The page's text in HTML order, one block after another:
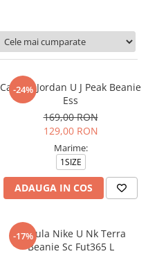
-24%
Caciula Jordan U J Peak Beanie
Ess
169,00 RON
129,00 RON
Marime:
1SIZE
ADAUGA IN COS
-17%
Caciula Nike U Nk Terra
Beanie Sc Fut365 L